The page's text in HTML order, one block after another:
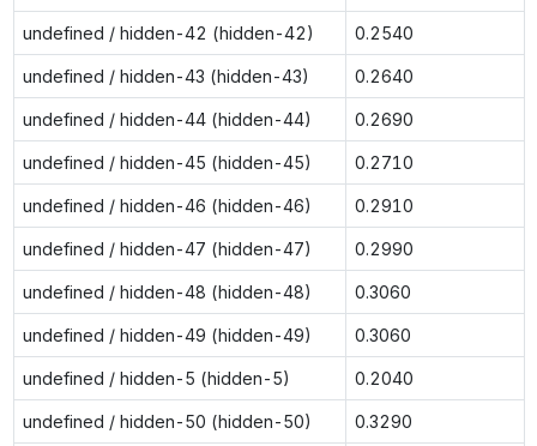
undefined / hidden-42 (hidden-42) 0.2540
undefined / hidden-43 (hidden-43) 0.2640
undefined / hidden-44 (hidden-44) 0.2690
undefined / hidden-45 (hidden-45) 0.2710
undefined / hidden-46 (hidden-46) 0.2910
undefined / hidden-47 (hidden-47) 0.2990
undefined / hidden-48 (hidden-48) 0.3060
undefined / hidden-49 (hidden-49) 0.3060
undefined / hidden-5 (hidden-5) 0.2040
undefined / hidden-50 (hidden-50) 0.3290